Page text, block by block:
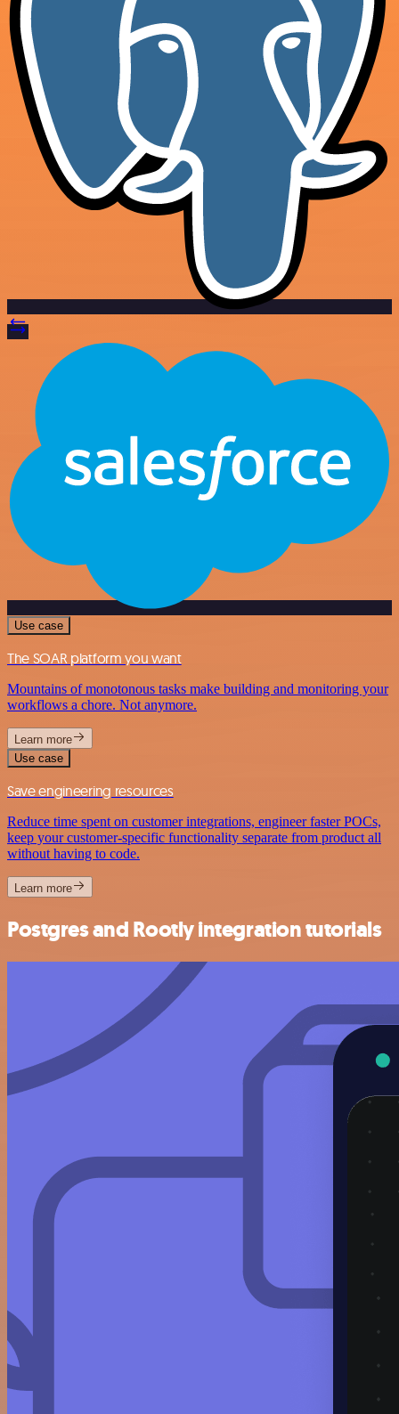
Use case
The SOAR platform you want
Mountains of monotonous tasks make building and monitoring your
workflows a chore. Not anymore.
Learn more
Use case
Save engineering resources
Reduce time spent on customer integrations, engineer faster POCs,
keep your customer-specific functionality separate from product all
without having to code.
Learn more
Postgres and Rootly integration tutorials